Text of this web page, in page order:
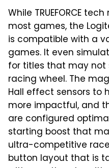
While TRUEFORCE
most games, the
is compatible with a
games. It even
for titles that may
racing wheel. The
Hall effect sensors to
more impactful, and
are configured
starting boost that
ultra-competitive
button layout that is